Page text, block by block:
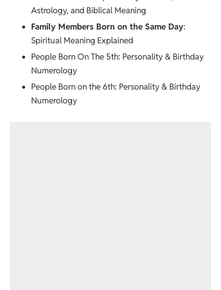
Astrology, and Biblical Meaning
Family Members Born on the Same Day:
Spiritual Meaning Explained
People Born On The 5th: Personality & Birthday
Numerology
People Born on the 6th: Personality & Birthday
Numerology